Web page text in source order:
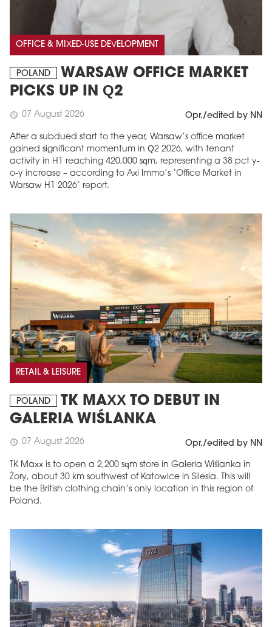
OFFICE & MIXED-USE DEVELOPMENT
POLAND
WARSAW OFFICE MARKET
PICKS UP IN Q2
schedule 07 August 2026 Opr./edited by NN
After a subdued start to the year, Warsaw’s office market
gained significant momentum in Q2 2026, with tenant
activity in H1 reaching 420,000 sqm, representing a 38 pct y-
o-y increase – according to Axi Immo’s ‘Office Market in
Warsaw H1 2026’ report.
RETAIL & LEISURE
POLAND
TK MAXX TO DEBUT IN
GALERIA WIŚLANKA
schedule 07 August 2026 Opr./edited by NN
TK Maxx is to open a 2,200 sqm store in Galeria Wiślanka in
Żory, about 30 km southwest of Katowice in Silesia. This will
be the British clothing chain’s only location in this region of
Poland.